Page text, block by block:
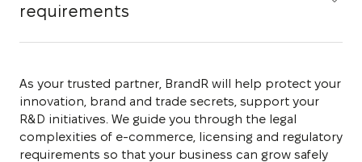
requirements
As your trusted partner, BrandR will help protect your
innovation, brand and trade secrets, support your
R&D initiatives. We guide you through the legal
complexities of e-commerce, licensing and regulatory
requirements so that your business can grow safely